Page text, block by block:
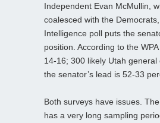
Independent Evan McMullin,
coalesced with the
Intelligence poll puts the
position. According to the
14-16; 300 likely Utah general
the senator’s lead is 52-33
Both surveys have issues.
has a very long sampling